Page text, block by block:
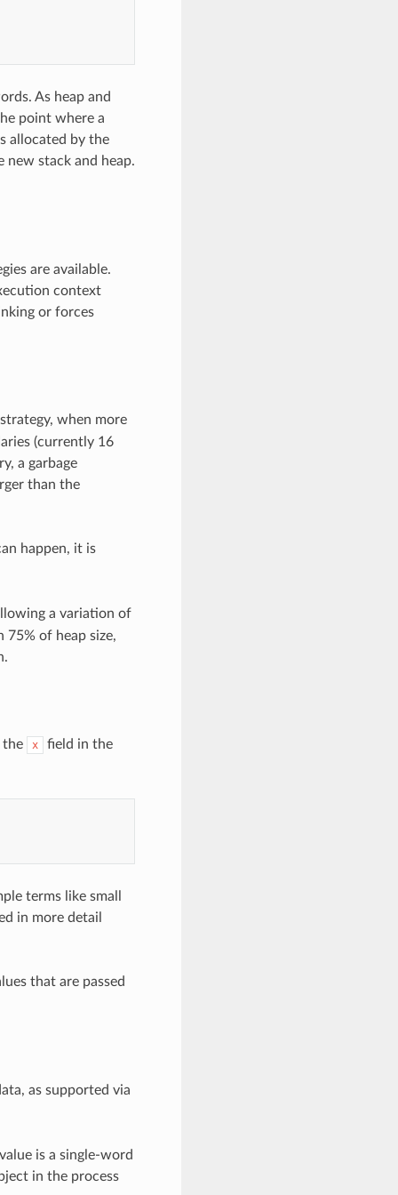
As heap and
point where a
allocated by the
new stack and heap.
are available.
context
or forces
when more
(currently 16
a garbage
than the
happen, it is
a variation of
75% of heap size,
the x
field in the
terms like small
in more detail
that are passed
as supported via
is a single-word
in the process